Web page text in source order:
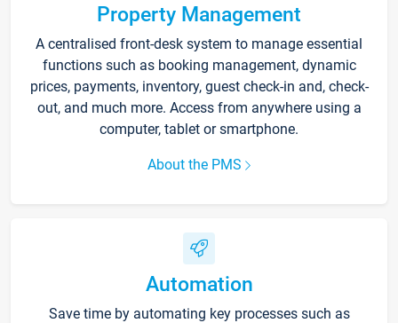
Property Management
A centralised front-desk system to manage essential
functions such as booking management, dynamic
prices, payments, inventory, guest check-in and, check-
out, and much more. Access from anywhere using a
computer, tablet or smartphone.
About the PMS
Automation
Save time by automating key processes such as